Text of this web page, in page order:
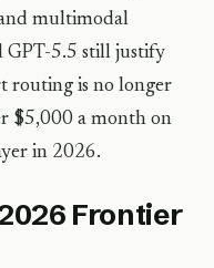
multimodal
GPT-5.5 still justify
routing is no longer
$5,000 a month on
in 2026.
Frontier